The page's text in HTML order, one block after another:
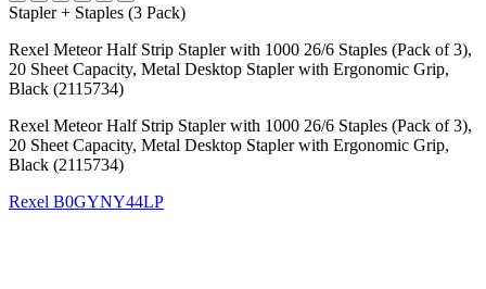
Stapler + Staples (3 Pack)
Rexel Meteor Half Strip Stapler with 1000 26/6 Staples (Pack of 3),
20 Sheet Capacity, Metal Desktop Stapler with Ergonomic Grip,
Black (2115734)
Rexel Meteor Half Strip Stapler with 1000 26/6 Staples (Pack of 3),
20 Sheet Capacity, Metal Desktop Stapler with Ergonomic Grip,
Black (2115734)
Rexel B0GYNY44LP